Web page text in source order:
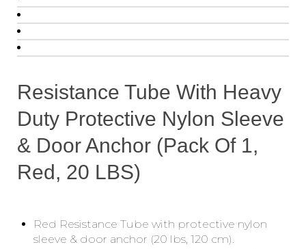
Resistance Tube With Heavy
Duty Protective Nylon Sleeve
& Door Anchor (Pack Of 1,
Red, 20 LBS)
Red Resistance Tube with protective nylon
sleeve & door anchor (20 lbs, 120 cm).